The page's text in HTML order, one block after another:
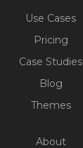
Use Cases
Pricing
Case Studies
Blog
Themes
About